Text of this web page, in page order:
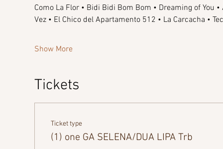
Como La Flor • Bidi Bidi Bom Bom • Dreaming of You
Vez • El Chico del Apartamento 512 • La Carcacha •
Show More
Tickets
Ticket type
(1) one GA SELENA/DUA LIPA Trb